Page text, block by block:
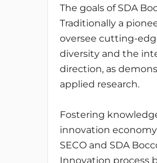
The goals of SDA
Traditionally a
oversee cutting-
diversity and the
direction, as
applied research.
Fostering
innovation
SECO and SDA
Innovation process